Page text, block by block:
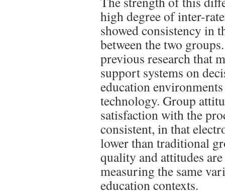
high degree of inter-
showed consistency in
between the two
previous research that
support systems on
education
technology. Group
satisfaction with the
consistent, in that
lower than traditional
quality and attitudes
measuring the same
education contexts.